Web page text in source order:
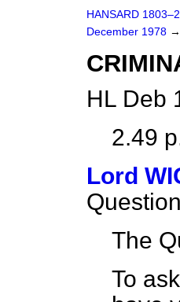
HANSARD
December 1978 →
HL Deb
2.49
Lord
The
To